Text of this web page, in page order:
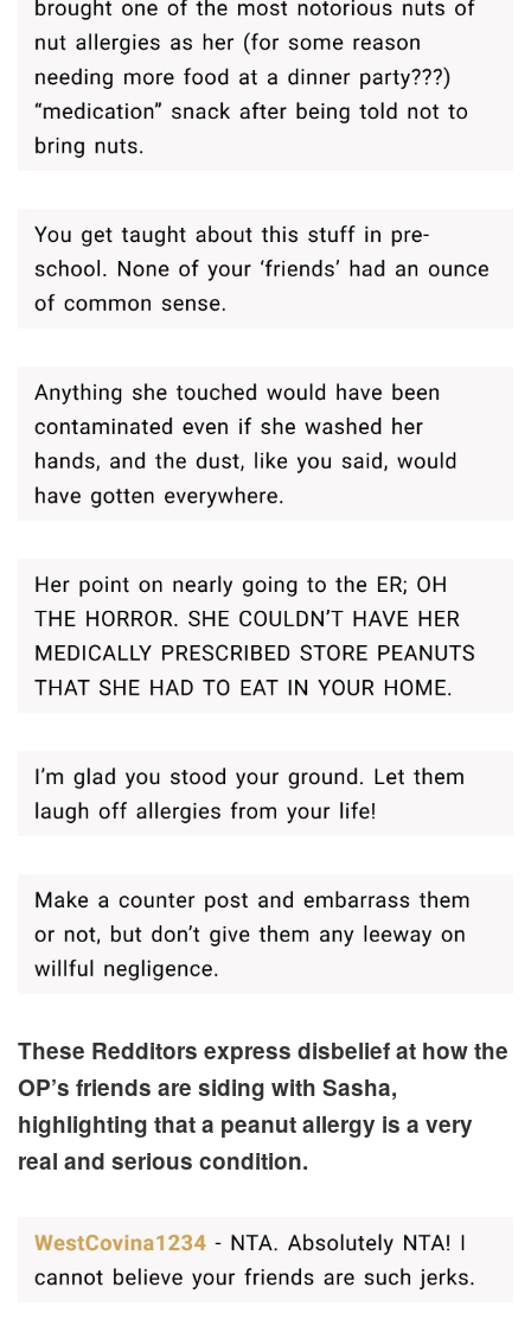
These Redditors express disbelief at how the
OP’s friends are siding with Sasha,
highlighting that a peanut allergy is a very
real and serious condition.